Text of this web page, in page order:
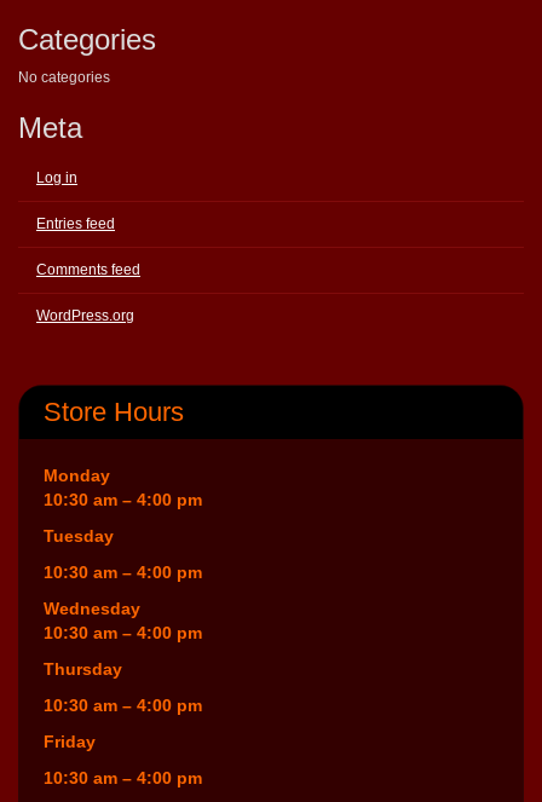
Categories
No categories
Meta
Log in
Entries feed
Comments feed
WordPress.org
Store Hours
Monday
10:30 am – 4:00 pm
Tuesday
10:30 am – 4:00 pm
Wednesday
10:30 am – 4:00 pm
Thursday
10:30 am – 4:00 pm
Friday
10:30 am – 4:00 pm